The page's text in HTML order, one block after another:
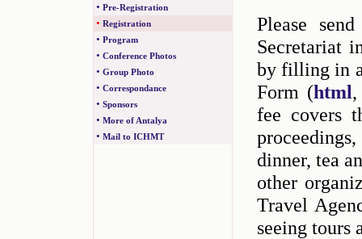
• Pre-Registration
• Registration
• Program
• Conference Photos
• Group Photo
• Correspondance
• Sponsors
• More of Antalya
• Mail to ICHMT
Please
Secretariat
by filling in
Form (html
fee covers
dinner, tea
other
Travel
seeing tours